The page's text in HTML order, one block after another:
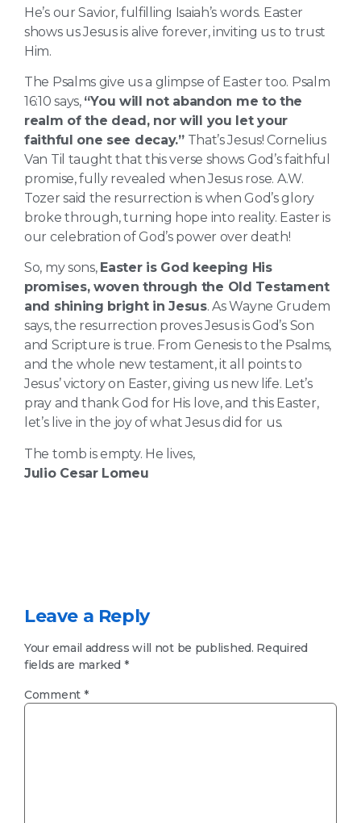
He’s our Savior, fulfilling Isaiah’s words. Easter
shows us Jesus is alive forever, inviting us to trust
Him.
The Psalms give us a glimpse of Easter too. Psalm
16:10 says, “You will not abandon me to the
realm of the dead, nor will you let your
faithful one see decay.”That’s Jesus! Cornelius
Van Til taught that this verse shows God’s faithful
promise, fully revealed when Jesus rose. A.W.
Tozer said the resurrection is when God’s glory
broke through, turning hope into reality. Easter is
our celebration of God’s power over death!
So, my sons, Easter is God keeping His
promises, woven through the Old Testament
and shining bright in Jesus. As Wayne Grudem
says, the resurrection proves Jesus is God’s Son
and Scripture is true. From Genesis to the Psalms,
and the whole new testament, it all points to
Jesus’ victory on Easter, giving us new life. Let’s
pray and thank God for His love, and this Easter,
let’s live in the joy of what Jesus did for us.
The tomb is empty. He lives,
Julio Cesar Lomeu
Leave a Reply
Your email address will not be published. Required
fields are marked *
Comment *